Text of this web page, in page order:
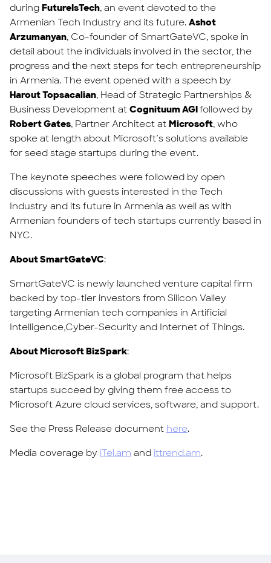
during FutureIsTech, an event devoted to the
Armenian Tech Industry and its future. Ashot
Arzumanyan, Co-founder of SmartGateVC, spoke in
detail about the individuals involved in the sector, the
progress and the next steps for tech entrepreneurship
in Armenia. The event opened with a speech by
Harout Topsacalian, Head of Strategic Partnerships &
Business Development at Cognituum AGIfollowed by
Robert Gates, Partner Architect at Microsoft, who
spoke at length about Microsoft’s solutions available
for seed stage startups during the event.
The keynote speeches were followed by open
discussions with guests interested in the Tech
Industry and its future in Armenia as well as with
Armenian founders of tech startups currently based in
NYC.
About SmartGateVC:
SmartGateVC is newly launched venture capital firm
backed by top-tier investors from Silicon Valley
targeting Armenian tech companies in Artificial
Intelligence,Cyber-Security and Internet of Things.
About Microsoft BizSpark:
Microsoft BizSpark is a global program that helps
startups succeed by giving them free access to
Microsoft Azure cloud services, software, and support.
See the Press Release document here.
Media coverage by iTel.am and ittrend.am.